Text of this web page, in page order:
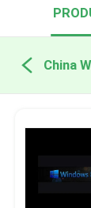
China